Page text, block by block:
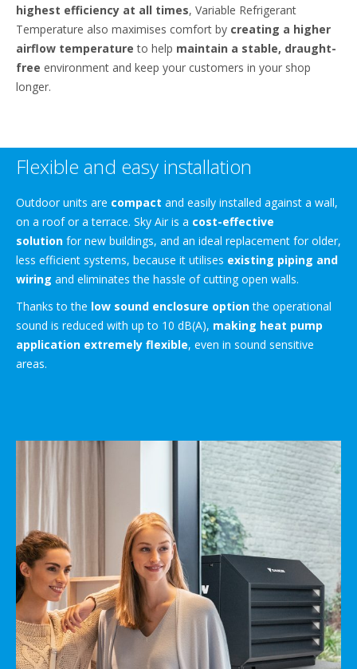
highest efficiency at all times, Variable Refrigerant
Temperature also maximises comfort by creating a higher
airflow temperature to help maintain a stable, draught-
free environment and keep your customers in your shop
longer.
Flexible and easy installation
Outdoor units are compact and easily installed against a wall,
on a roof or a terrace. Sky Air is a cost-effective
solution for new buildings, and an ideal replacement for older,
less efficient systems, because it utilises existing piping and
wiring and eliminates the hassle of cutting open walls.
Thanks to the low sound enclosure optionthe operational
sound is reduced with up to 10 dB(A), making heat pump
application extremely flexible, even in sound sensitive
areas.